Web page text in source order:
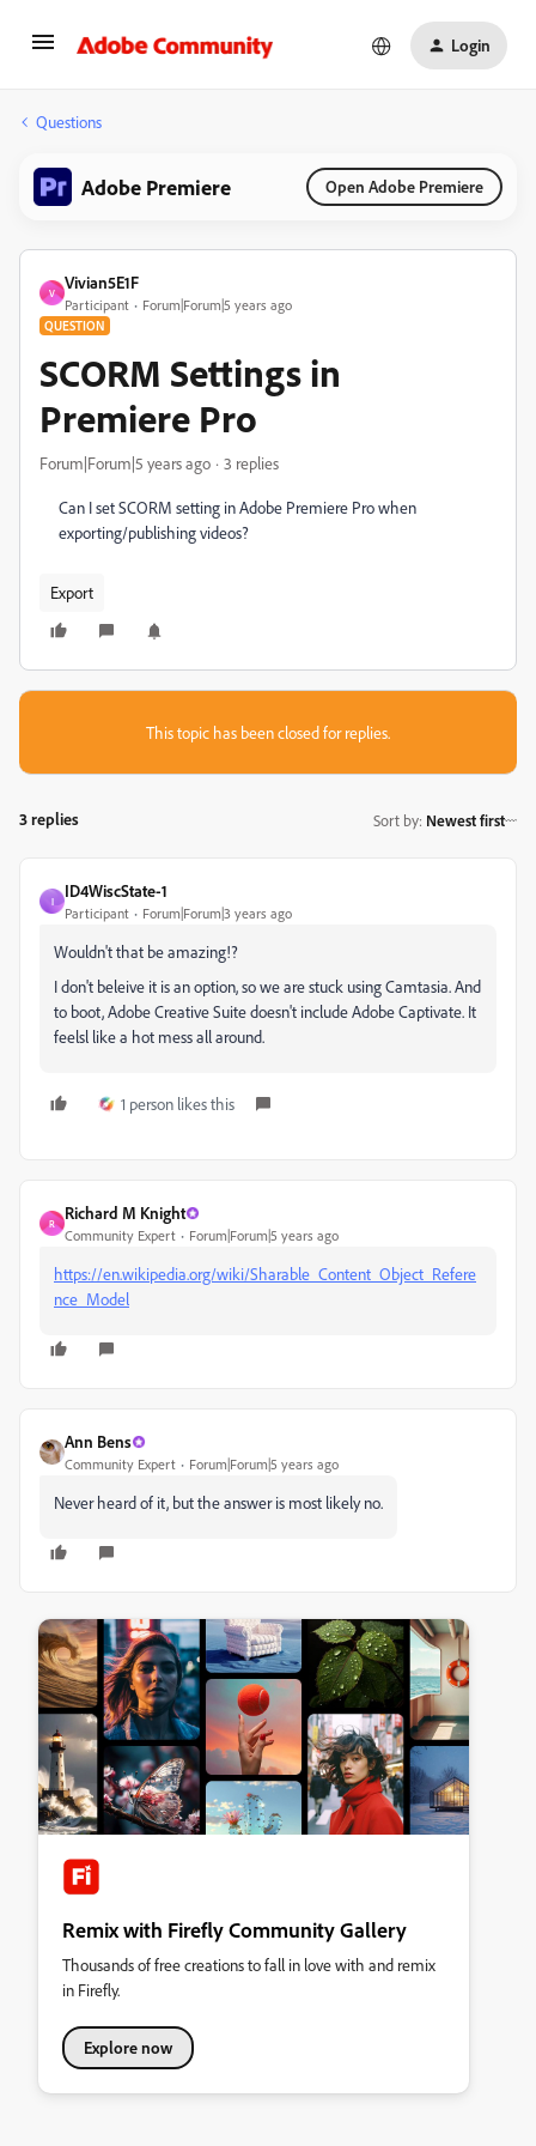
Login
Questions
Adobe Premiere Open Adobe Premiere
V
Vivian5E1F
Participant Forum|Forum|5 years ago
QUESTION
SCORM Settings in
Premiere Pro
Forum|Forum|5 years ago 3 replies
Can I set SCORM setting in Adobe Premiere Pro when
exporting/publishing videos?
Export
This topic has been closed for replies.
3 replies Sort by: Newest first
I
ID4WiscState-1
Participant Forum|Forum|3 years ago
Wouldn't that be amazing!?
I don't beleive it is an option, so we are stuck using Camtasia. And
to boot, Adobe Creative Suite doesn't include Adobe Captivate. It
feelsl like a hot mess all around.
1 person likes this
R
Richard M Knight
Community Expert Forum|Forum|5 years ago
https://en.wikipedia.org/wiki/Sharable_Content_Object_Refere
nce_Model
Ann Bens
Community Expert Forum|Forum|5 years ago
Never heard of it, but the answer is most likely no.
Remix with Firefly Community Gallery
Thousands of free creations to fall in love with and remix
in Firefly.
Explore now